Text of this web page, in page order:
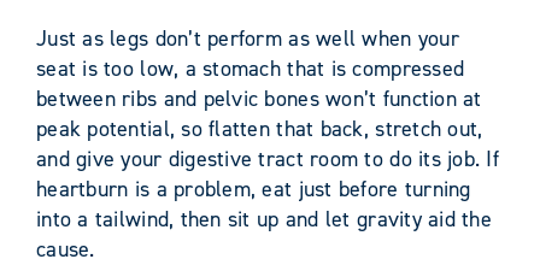
Just as legs don’t perform as well when your
seat is too low, a stomach that is compressed
between ribs and pelvic bones won’t function at
peak potential, so flatten that back, stretch out,
and give your digestive tract room to do its job. If
heartburn is a problem, eat just before turning
into a tailwind, then sit up and let gravity aid the
cause.